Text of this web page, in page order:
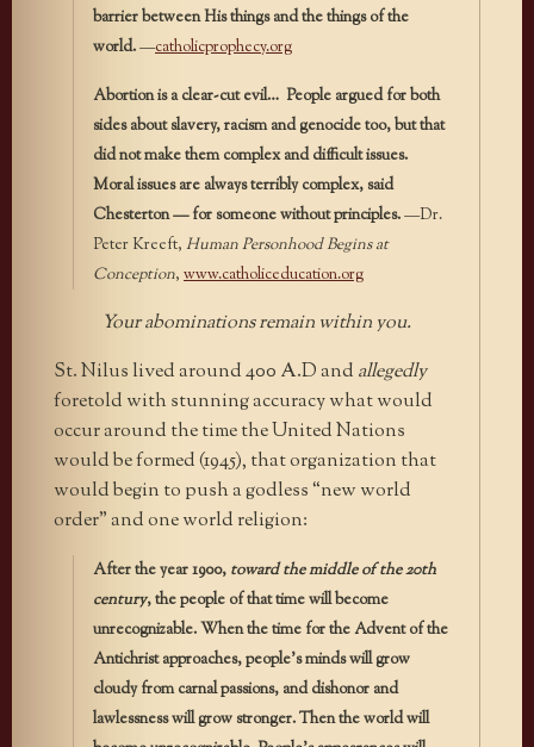
barrier between His things and the things of the
world.—catholicprophecy.org
Abortion is a clear-cut evil… People argued for both
sides about slavery, racism and genocide too, but that
did not make them complex and difficult issues.
Moral issues are always terribly complex, said
Chesterton — for someone without principles.—Dr.
Peter Kreeft, Human Personhood Begins at
Conception, www.catholiceducation.org
Your abominations remain within you.
St. Nilus lived around 400 A.D and allegedly
foretold with stunning accuracy what would
occur around the time the United Nations
would be formed (1945), that organization that
would begin to push a godless “new world
order” and one world religion:
After the year 1900, toward the middle of the 20th
century, the people of that time will become
unrecognizable. When the time for the Advent of the
Antichrist approaches, people’s minds will grow
cloudy from carnal passions, and dishonor and
lawlessness will grow stronger. Then the world will